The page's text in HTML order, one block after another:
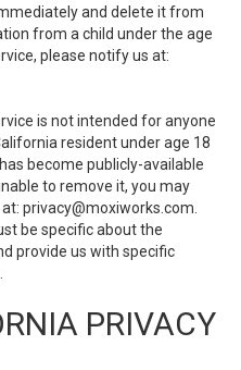
and delete it from
from a child under the age
please notify us at:
is not intended for anyone
resident under age 18
become publicly-available
to remove it, you may
privacy@moxiworks.com
be specific about the
provide us with specific
PRIVACY